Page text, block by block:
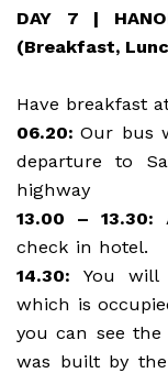
DAY 7 |
(Breakfast,
Have breakfast
06.20:Our bus
departure to
highway
13.00 – 13.30:
check in hotel.
14.30: You
which is
you can see
was built by